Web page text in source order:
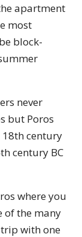
apartment
most
block-
never
but Poros
century
century BC
where you
of the many
with one